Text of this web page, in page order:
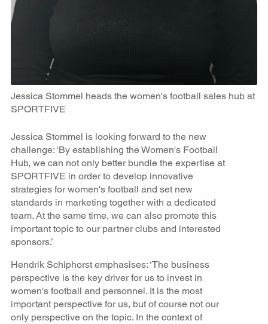
Jessica Stommel heads the women's football sales hub at
SPORTFIVE
Jessica Stommel is looking forward to the new
challenge: ‘By establishing the Women's Football
Hub, we can not only better bundle the expertise at
SPORTFIVE in order to develop innovative
strategies for women's football and set new
standards in marketing together with a dedicated
team. At the same time, we can also promote this
important topic to our partner clubs and interested
sponsors.’
Hendrik Schiphorst emphasises: ‘The business
perspective is the key driver for us to invest in
women's football and personnel. It is the most
important perspective for us, but of course not our
only perspective on the topic. In the context of